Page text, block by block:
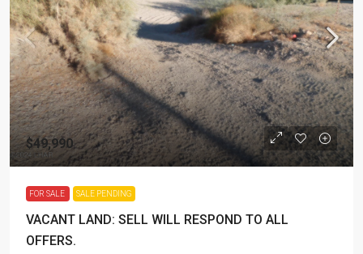
$49,990
FOR SALE SALE PENDING
VACANT LAND: SELL WILL RESPOND TO ALL
OFFERS.